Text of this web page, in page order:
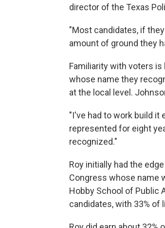
director of the Texas
"Most candidates, if
amount of ground they
Familiarity with voters
whose name they
at the local level.
"I've had to work build it
represented for eight
recognized."
Roy initially had the
Congress whose name
Hobby School of Public
candidates, with 33% of